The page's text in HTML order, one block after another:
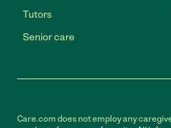
Tutors
Senior care
Care.com does not employ any